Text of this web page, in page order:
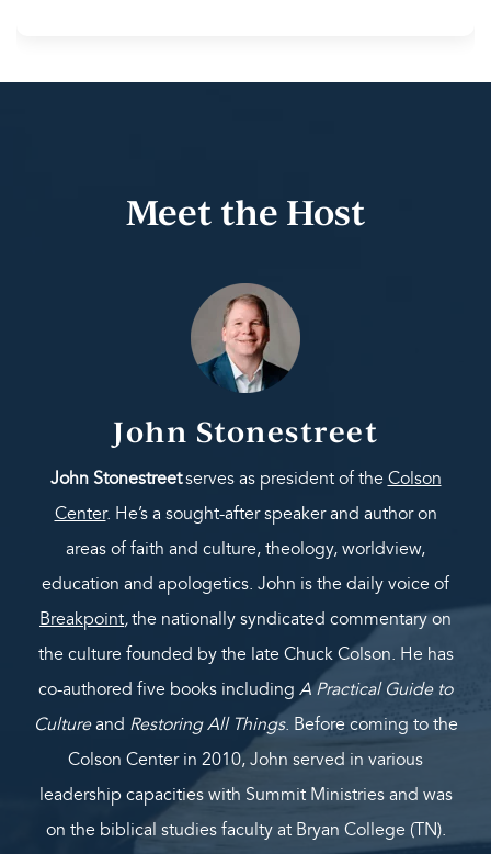
Meet the Host
John Stonestreet
John Stonestreetserves as president of the Colson
Center. He’s a sought-after speaker and author on
areas of faith and culture, theology, worldview,
education and apologetics. John is the daily voice of
Breakpoint,the nationally syndicated commentary on
the culture founded by the late Chuck Colson. He has
co-authored five books including A Practical Guide to
Cultureand Restoring All Things. Before coming to the
Colson Center in 2010, John served in various
leadership capacities with Summit Ministries and was
on the biblical studies faculty at Bryan College (TN).